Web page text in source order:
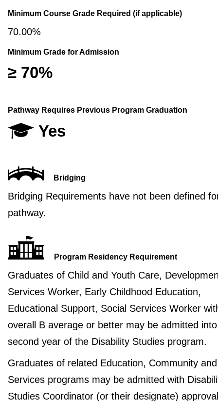
Minimum Course Grade Required (if applicable)
70.00%
Minimum Grade for Admission
≥ 70%
Pathway Requires Previous Program Graduation
Yes
Bridging
Bridging Requirements have not been defined
pathway.
Program Residency Requirement
Graduates of Child and Youth Care,
Services Worker, Early Childhood Education,
Educational Support, Social Services Worker
overall B average or better may be admitted into
second year of the Disability Studies program.
Graduates of related Education, Community
Services programs may be admitted with
Studies Coordinator (or their designate)